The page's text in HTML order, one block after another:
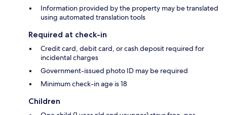
Information provided by the property may be translated
using automated translation tools
Required at check-in
Credit card, debit card, or cash deposit required for
incidental charges
Government-issued photo ID may be required
Minimum check-in age is 18
Children